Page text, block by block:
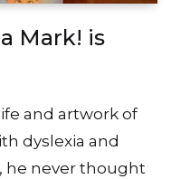
Mark! is
and artwork of
dyslexia and
he never thought